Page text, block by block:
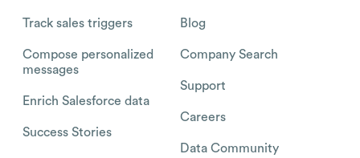
Track sales triggers
Compose personalized
messages
Enrich Salesforce data
Success Stories
Blog
Company Search
Support
Careers
Data Community